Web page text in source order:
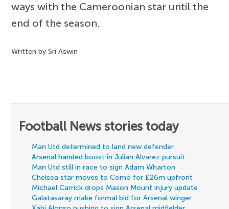
ways with the Cameroonian star until the
end of the season.
Written by Sri Aswin
Football News stories today
Man Utd determined to land new defender
Arsenal handed boost in Julian Alvarez pursuit
Man Utd still in race to sign Adam Wharton
Chelsea star moves to Como for £26m upfront
Michael Carrick drops Mason Mount injury update
Galatasaray make formal bid for Arsenal winger